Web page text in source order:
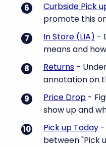
Curbside Pick
promote this
In Store (LIA) -
means and
Returns -
annotation on
Price Drop -
show up and
Pick up Today -
between "Pick